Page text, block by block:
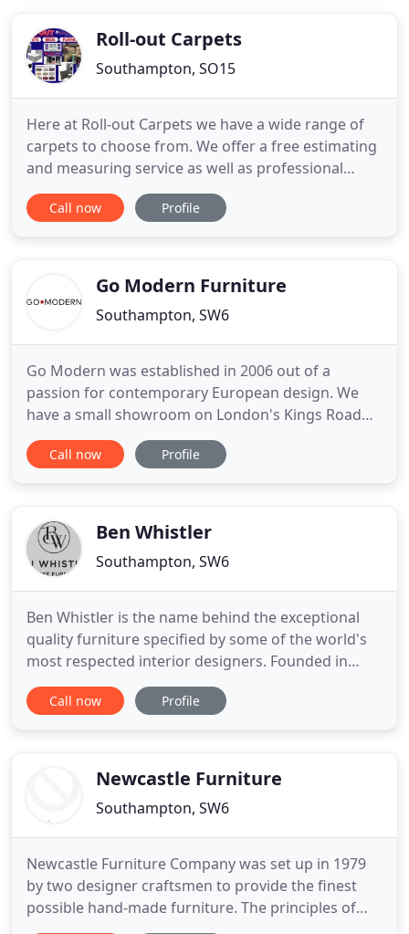
including a selection
Roll-out Carpets
Southampton, SO15
Here at Roll-out Carpets we have a wide range of
carpets to choose from. We offer a free estimating
and measuring service as well as professional
fitting on all our flooring. Here at Roll-out Carpets
we have a wide range of Laminate, LVT & Vinyl to
Call now Profile
Go Modern Furniture
Southampton, SW6
Go Modern was established in 2006 out of a
passion for contemporary European design. We
have a small showroom on London's Kings Road
with a regularly changing display of furniture
highlighting many of the brands we represent. If
detailed images and information
Call now Profile
Ben Whistler
Southampton, SW6
Ben Whistler is the name behind the exceptional
quality furniture specified by some of the world's
most respected interior designers. Founded in
1999 by brothers Ben and Sebastian de Groot, the
company specialises in upholstery and cabinetry
Call now Profile
Newcastle Furniture
Southampton, SW6
Newcastle Furniture Company was set up in 1979
by two designer craftsmen to provide the finest
possible hand-made furniture. The principles of
making superbly crafted furniture in our own